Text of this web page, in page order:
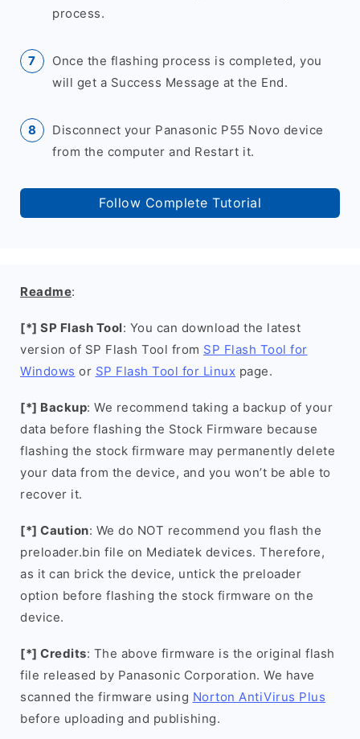
process.
Once the flashing process is completed, you
will get a Success Message at the End.
Disconnect your Panasonic P55 Novo device
from the computer and Restart it.
Follow Complete Tutorial
Readme:
[*] SP Flash Tool: You can download the latest
version of SP Flash Tool from SP Flash Tool for
Windows or SP Flash Tool for Linux page.
[*] Backup: We recommend taking a backup of your
data before flashing the Stock Firmware because
flashing the stock firmware may permanently delete
your data from the device, and you won’t be able to
recover it.
[*] Caution: We do NOT recommend you flash the
preloader.bin file on Mediatek devices. Therefore,
as it can brick the device, untick the preloader
option before flashing the stock firmware on the
device.
[*] Credits: The above firmware is the original flash
file released by Panasonic Corporation. We have
scanned the firmware using Norton AntiVirus Plus
before uploading and publishing.